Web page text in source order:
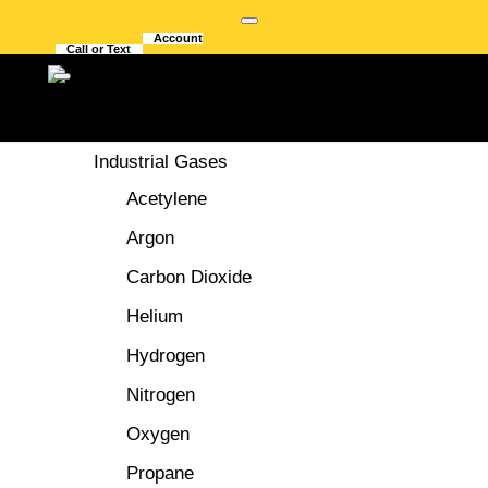
Call or Text
Account
Industrial Gases
Acetylene
Argon
Carbon Dioxide
Helium
Hydrogen
Nitrogen
Oxygen
Propane
CHOOSING THE
BEST WELDING
FUME EXTRACTORS
In the welding industry, which generates harmful